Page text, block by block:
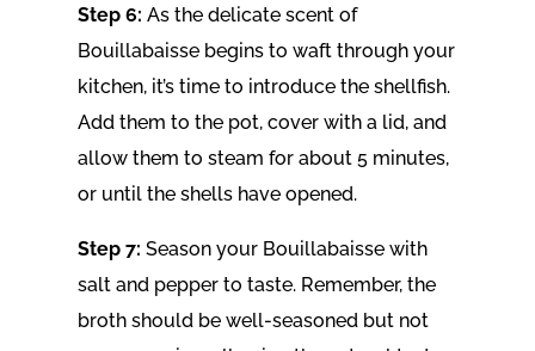
Step 6: As the delicate scent of
Bouillabaisse begins to waft through your
kitchen, it’s time to introduce the shellfish.
Add them to the pot, cover with a lid, and
allow them to steam for about 5 minutes,
or until the shells have opened.
Step 7: Season your Bouillabaisse with
salt and pepper to taste. Remember, the
broth should be well-seasoned but not